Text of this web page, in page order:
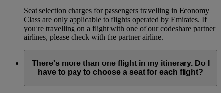
Seat selection charges for passengers travelling in Economy
Class are only applicable to flights operated by Emirates. If
you’re travelling on a flight with one of our codeshare partner
airlines, please check with the partner airline.
There's more than one flight in my itinerary. Do I
have to pay to choose a seat for each flight?